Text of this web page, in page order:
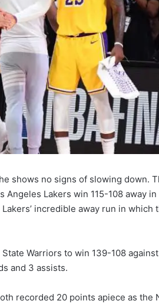
shows no signs of slowing down.
Lakers win 115-108 away
incredible away run in which
Warriors to win 139-108
and 3 assists.
recorded 20 points apiece as the